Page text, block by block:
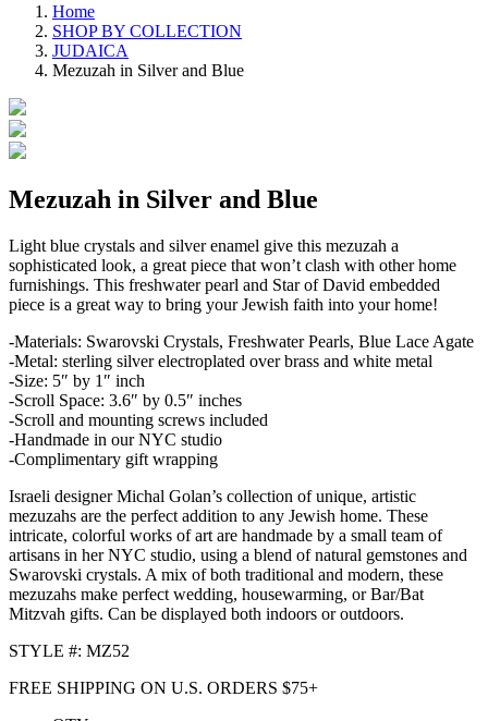
Home
SHOP BY COLLECTION
JUDAICA
Mezuzah in Silver and Blue
Mezuzah in Silver and Blue
Light blue crystals and silver enamel give this mezuzah a
sophisticated look, a great piece that won’t clash with other home
furnishings. This freshwater pearl and Star of David embedded
piece is a great way to bring your Jewish faith into your home!
-Materials: Swarovski Crystals, Freshwater Pearls, Blue Lace Agate
-Metal: sterling silver electroplated over brass and white metal
-Size: 5″ by 1″ inch
-Scroll Space: 3.6″ by 0.5″ inches
-Scroll and mounting screws included
-Handmade in our NYC studio
-Complimentary gift wrapping
Israeli designer Michal Golan’s collection of unique, artistic
mezuzahs are the perfect addition to any Jewish home. These
intricate, colorful works of art are handmade by a small team of
artisans in her NYC studio, using a blend of natural gemstones and
Swarovski crystals. A mix of both traditional and modern, these
mezuzahs make perfect wedding, housewarming, or Bar/Bat
Mitzvah gifts. Can be displayed both indoors or outdoors.
STYLE #: MZ52
FREE SHIPPING ON U.S. ORDERS $75+